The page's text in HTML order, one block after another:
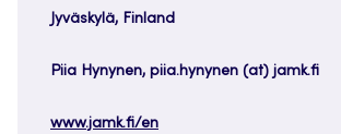
Jyväskylä, Finland
Piia Hynynen, piia.hynynen (at) jamk.fi
www.jamk.fi/en